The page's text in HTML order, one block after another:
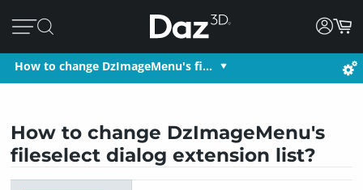
How to change DzImageMenu's fi…
How to change DzImageMenu's
fileselect dialog extension list?